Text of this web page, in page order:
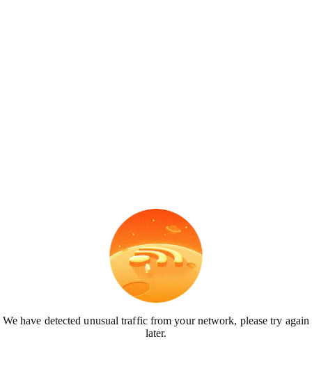
We have detected unusual traffic from your network, please try again
later.